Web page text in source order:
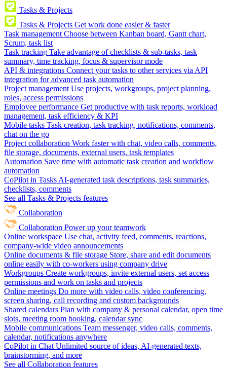
Tasks & Projects
Tasks & Projects Get work done easier & faster
Task management Choose between Kanban board, Gantt chart,
Scrum, task list
Task tracking Take advantage of checklists & sub-tasks, task
summary, time tracking, focus & supervisor mode
API & integrations Connect your tasks to other services via API
integration for advanced task automation
Project management Use projects, workgroups, project planning,
roles, access permissions
Employee performance Get productive with task reports, workload
management, task efficiency & KPI
Mobile tasks Task creation, task tracking, notifications, comments,
chat on the go
Project collaboration Work faster with chat, video calls, comments,
file storage, documents, external users, task templates
Automation Save time with automatic task creation and workflow
automation
CoPilot in Tasks AI-generated task descriptions, task summaries,
checklists, comments
See all Tasks & Projects features
Collaboration
Collaboration Power up your teamwork
Online workspace Use chat, activity feed, comments, reactions,
company-wide video announcements
Online documents & file storage Store, share and edit documents
online easily with co-workers using company drive
Workgroups Create workgroups, invite external users, set access
permissions and work on tasks and projects
Online meetings Do more with video calls, video conferencing,
screen sharing, call recording and custom backgrounds
Shared calendars Plan with company & personal calendar, open time
slots, meeting room booking, calendar sync
Mobile communications Team messenger, video calls, comments,
calendar, notifications anywhere
CoPilot in Chat Unlimited source of ideas, AI-generated texts,
brainstorming, and more
See all Collaboration features